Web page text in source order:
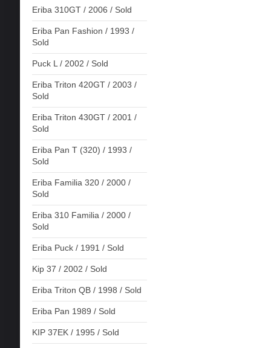
Eriba 310GT / 2006 / Sold
Eriba Pan Fashion / 1993 /
Sold
Puck L / 2002 / Sold
Eriba Triton 420GT / 2003 /
Sold
Eriba Triton 430GT / 2001 /
Sold
Eriba Pan T (320) / 1993 /
Sold
Eriba Familia 320 / 2000 /
Sold
Eriba 310 Familia / 2000 /
Sold
Eriba Puck / 1991 / Sold
Kip 37 / 2002 / Sold
Eriba Triton QB / 1998 / Sold
Eriba Pan 1989 / Sold
KIP 37EK / 1995 / Sold